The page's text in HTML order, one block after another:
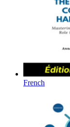
French